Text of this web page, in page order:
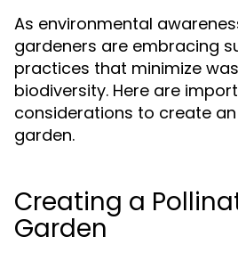
As environmental
gardeners are embracing
practices that minimize
biodiversity. Here are
considerations to create
garden.
Creating a
Garden